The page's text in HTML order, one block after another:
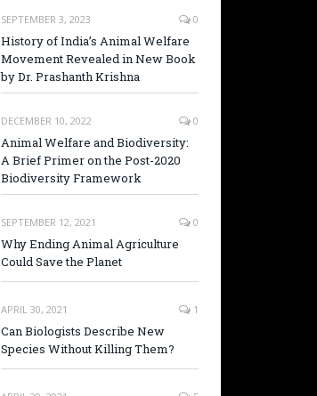
SEPTEMBER 3, 2023 0
History of India’s Animal Welfare
Movement Revealed in New Book
by Dr. Prashanth Krishna
DECEMBER 10, 2022 0
Animal Welfare and Biodiversity:
A Brief Primer on the Post-2020
Biodiversity Framework
SEPTEMBER 12, 2021 0
Why Ending Animal Agriculture
Could Save the Planet
APRIL 30, 2021 1
Can Biologists Describe New
Species Without Killing Them?